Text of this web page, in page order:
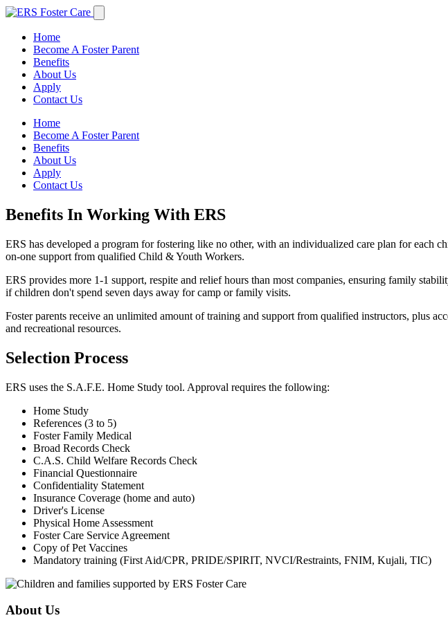
Home
Become A Foster Parent
Benefits
About Us
Apply
Contact Us
Home
Become A Foster Parent
Benefits
About Us
Apply
Contact Us
Benefits In Working With ERS
ERS has developed a program for fostering like no other, with an individualized care plan for each
on-one support from qualified Child & Youth Workers.
ERS provides more 1-1 support, respite and relief hours than most companies, ensuring family
if children don't spend seven days away for camp or family visits.
Foster parents receive an unlimited amount of training and support from qualified instructors, plus
and recreational resources.
Selection Process
ERS uses the S.A.F.E. Home Study tool. Approval requires the following:
Home Study
References (3 to 5)
Foster Family Medical
Broad Records Check
C.A.S. Child Welfare Records Check
Financial Questionnaire
Confidentiality Statement
Insurance Coverage (home and auto)
Driver's License
Physical Home Assessment
Foster Care Service Agreement
Copy of Pet Vaccines
Mandatory training (First Aid/CPR, PRIDE/SPIRIT, NVCI/Restraints, FNIM, Kujali, TIC)
About Us